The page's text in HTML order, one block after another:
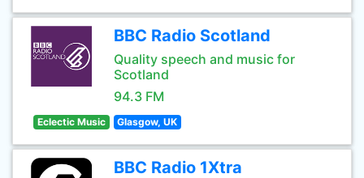
BBC Radio Scotland
Quality speech and music for
Scotland
94.3 FM
Eclectic Music Glasgow, UK
BBC Radio 1Xtra